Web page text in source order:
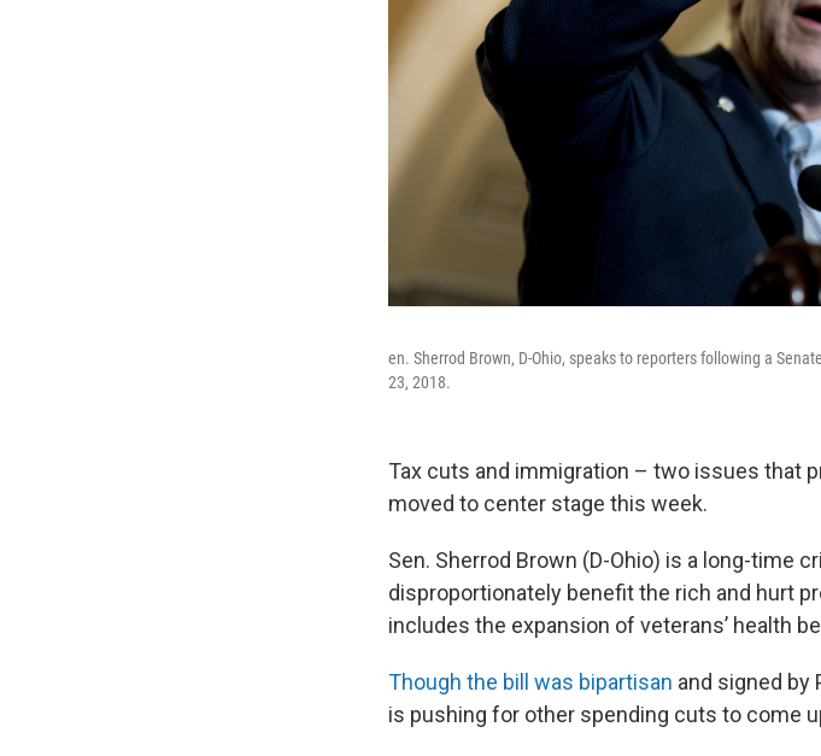
en. Sherrod Brown, D-Ohio, speaks to reporters following a
23, 2018.
Tax cuts and immigration – two issues that
moved to center stage this week.
Sen. Sherrod Brown (D-Ohio) is a long-time
disproportionately benefit the rich and hurt
includes the expansion of veterans’ health
Though the bill was bipartisan and signed by
is pushing for other spending cuts to come